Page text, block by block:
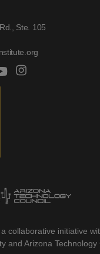
Ste. 105
collaborative initiative
and Arizona Technology